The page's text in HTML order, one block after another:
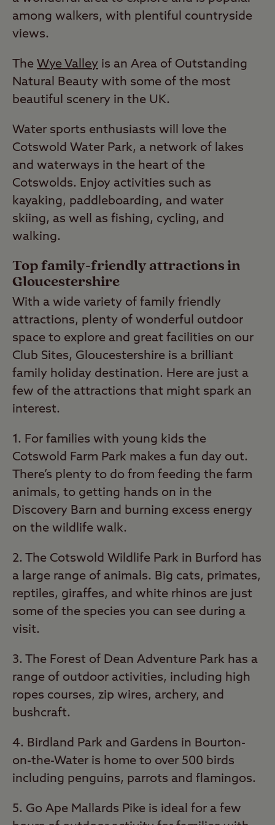
among walkers, with plentiful countryside
views.
The Wye Valley is an Area of Outstanding
Natural Beauty with some of the most
beautiful scenery in the UK.
Water sports enthusiasts will love the
Cotswold Water Park, a network of lakes
and waterways in the heart of the
Cotswolds. Enjoy activities such as
kayaking, paddleboarding, and water
skiing, as well as fishing, cycling, and
walking.
Top family-friendly attractions in
Gloucestershire
With a wide variety of family friendly
attractions, plenty of wonderful outdoor
space to explore and great facilities on our
Club Sites, Gloucestershire is a brilliant
family holiday destination. Here are just a
few of the attractions that might spark an
interest.
1. For families with young kids the
Cotswold Farm Park makes a fun day out.
There’s plenty to do from feeding the farm
animals, to getting hands on in the
Discovery Barn and burning excess energy
on the wildlife walk.
2. The Cotswold Wildlife Park in Burford has
a large range of animals. Big cats, primates,
reptiles, giraffes, and white rhinos are just
some of the species you can see during a
visit.
3. The Forest of Dean Adventure Park has a
range of outdoor activities, including high
ropes courses, zip wires, archery, and
bushcraft.
4. Birdland Park and Gardens in Bourton-
on-the-Water is home to over 500 birds
including penguins, parrots and flamingos.
5. Go Ape Mallards Pike is ideal for a few